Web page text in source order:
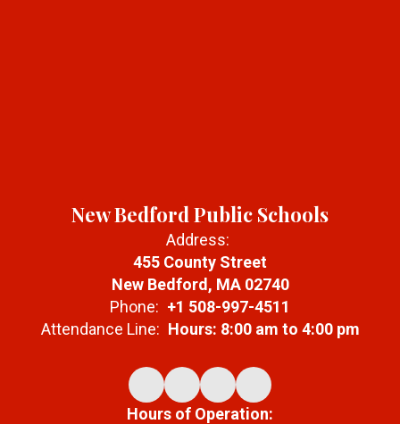
New Bedford Public Schools
Address:
455 County Street
New Bedford, MA 02740
Phone: +1 508-997-4511
Attendance Line: Hours: 8:00 am to 4:00 pm
Hours of Operation: